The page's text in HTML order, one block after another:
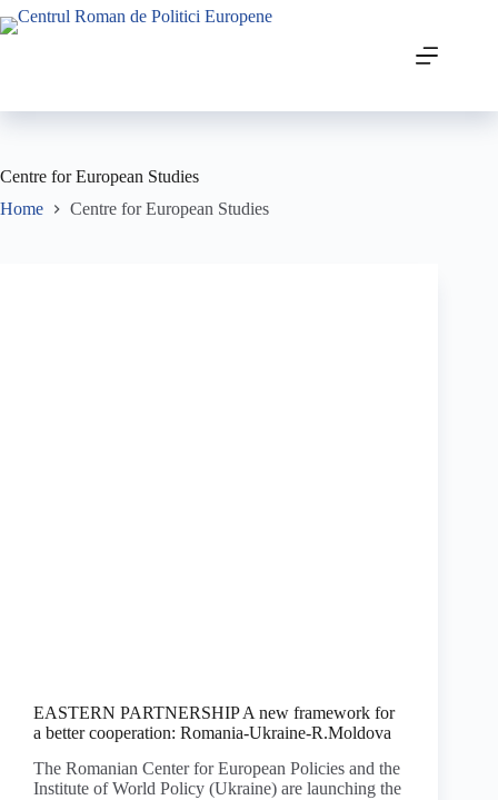
Centre for European Studies
Home
Centre for European Studies
EASTERN PARTNERSHIP A new framework for
a better cooperation: Romania-Ukraine-R.Moldova
The Romanian Center for European Policies and the
Institute of World Policy (Ukraine) are launching the